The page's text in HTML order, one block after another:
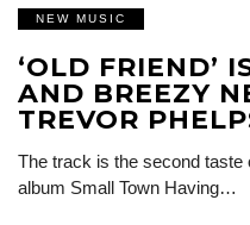
NEW MUSIC
‘OLD FRIEND’
AND BREEZY
TREVOR
The track is the second taste
album Small Town Having…